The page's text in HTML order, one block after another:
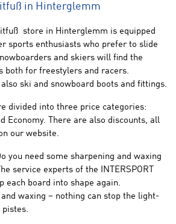
in Hinterglemm
store in Hinterglemm is equipped
sports enthusiasts who prefer to slide
and skiers will find the
both for freestylers and racers.
ski and snowboard boots and fittings.
divided into three price categories:
Economy. There are also discounts, all
our website.
you need some sharpening and waxing
service experts of the INTERSPORT
each board into shape again.
waxing – nothing can stop the light-
pistes.